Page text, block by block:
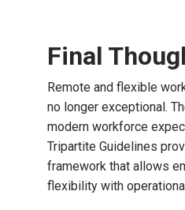
Final
Remote and flexible
no longer exceptional.
modern workforce
Tripartite Guidelines
framework that allows
flexibility with